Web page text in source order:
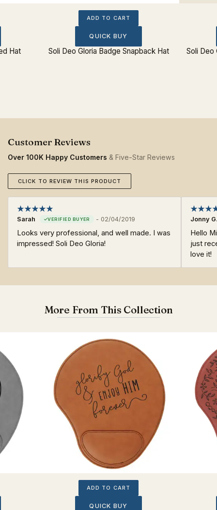
Hat
ADD TO CART
QUICK BUY
Soli Deo Gloria Badge Snapback Hat Soli Deo
Over 100K Happy Customers & Five-Star Reviews
CLICK TO REVIEW THIS PRODUCT
Sarah - 02/04/2019
Looks very professional, and well made. I was
impressed! Soli Deo Gloria!
Jonny
Hello
just
love it!
More From This Collection
ADD TO CART
QUICK BUY